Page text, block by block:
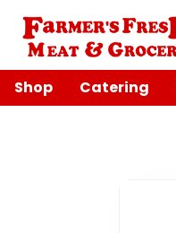
Shop Catering